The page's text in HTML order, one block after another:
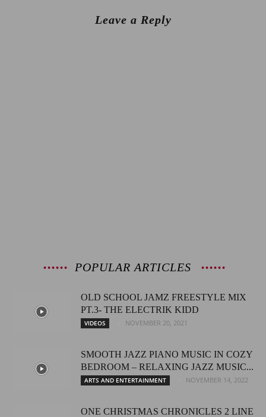
Leave a Reply
POPULAR ARTICLES
OLD SCHOOL JAMZ FREESTYLE MIX
PT.3- THE ELECTRIK KIDD
VIDEOS NOVEMBER 20, 2021
SMOOTH JAZZ PIANO MUSIC IN COZY
BEDROOM – RELAXING JAZZ MUSIC...
ARTS AND ENTERTAINMENT NOVEMBER 14, 2022
ONE CHRISTMAS CHRONICLES 2 LINE